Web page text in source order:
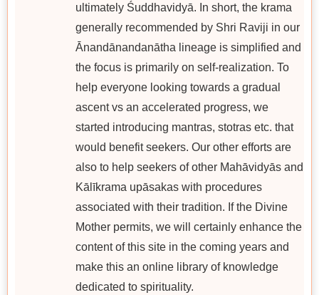
ultimately Śuddhavidyā. In short, the krama
generally recommended by Shri Raviji in our
Ānandānandanātha lineage is simplified and
the focus is primarily on self-realization. To
help everyone looking towards a gradual
ascent vs an accelerated progress, we
started introducing mantras, stotras etc. that
would benefit seekers. Our other efforts are
also to help seekers of other Mahāvidyās and
Kālīkrama upāsakas with procedures
associated with their tradition. If the Divine
Mother permits, we will certainly enhance the
content of this site in the coming years and
make this an online library of knowledge
dedicated to spirituality.